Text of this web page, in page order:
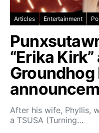
Articles Entertainment
“Erika
Groundhog
After his wife, Phyllis,
a TSUSA (Turning…